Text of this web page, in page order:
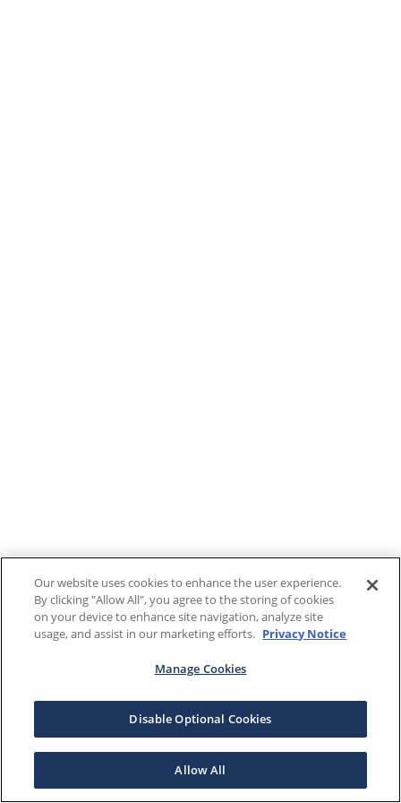
Our website uses cookies to enhance the user experience.
By clicking "Allow All", you agree to the storing of cookies
on your device to enhance site navigation, analyze site
usage, and assist in our marketing efforts. Privacy Notice
Manage Cookies
Disable Optional Cookies
Allow All